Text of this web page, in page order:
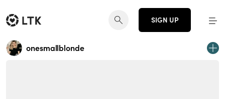
SIGN UP
onesmallblonde